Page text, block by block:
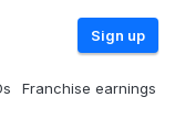
Sign up
Franchise earnings